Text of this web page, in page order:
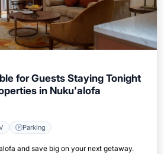
for Guests Staying Tonight
in Nuku'alofa
Parking
and save big on your next getaway.